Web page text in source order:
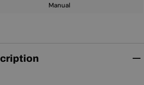
Manual